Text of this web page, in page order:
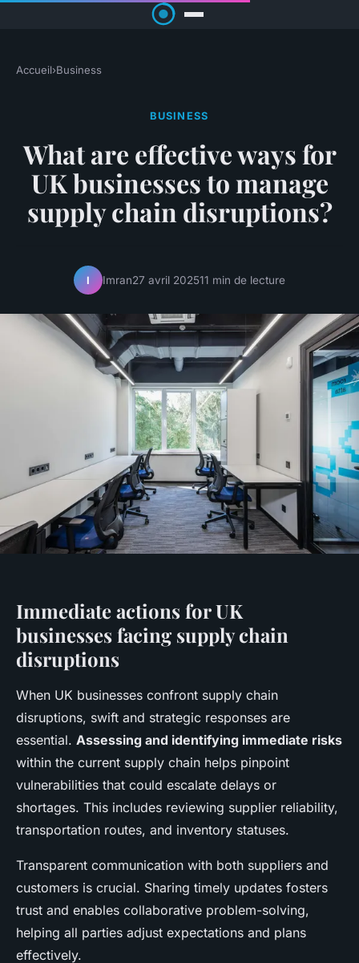
Accueil›Business
BUSINESS
What are effective ways for
UK businesses to manage
supply chain disruptions?
I Imran27 avril 202511 min de lecture
Immediate actions for UK
businesses facing supply chain
disruptions
When UK businesses confront supply chain
disruptions, swift and strategic responses are
essential. Assessing and identifying immediate risks
within the current supply chain helps pinpoint
vulnerabilities that could escalate delays or
shortages. This includes reviewing supplier reliability,
transportation routes, and inventory statuses.
Transparent communication with both suppliers and
customers is crucial. Sharing timely updates fosters
trust and enables collaborative problem-solving,
helping all parties adjust expectations and plans
effectively.